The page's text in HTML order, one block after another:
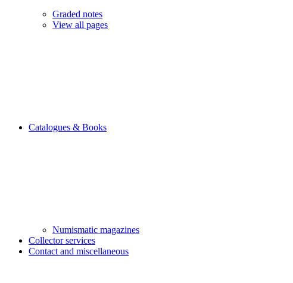
Graded notes
View all pages
Catalogues & Books
Numismatic magazines
Collector services
Contact and miscellaneous